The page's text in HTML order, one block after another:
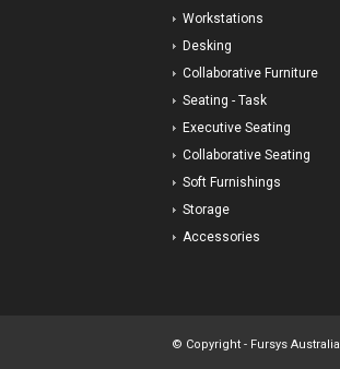
Workstations
Desking
Collaborative Furniture
Seating - Task
Executive Seating
Collaborative Seating
Soft Furnishings
Storage
Accessories
© Copyright - Fursys Australia